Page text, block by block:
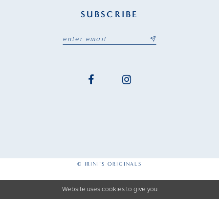
SUBSCRIBE
© IRINI'S ORIGINALS
Website uses cookies to give you